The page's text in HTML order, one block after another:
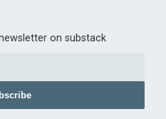
on substack